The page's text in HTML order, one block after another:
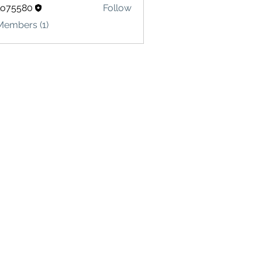
Follow
(1)